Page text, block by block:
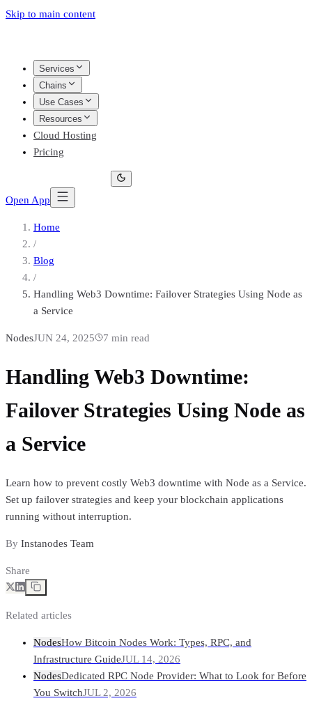
Skip to main content
Services
Chains
Use Cases
Resources
Cloud Hosting
Pricing
Open App
Home
/
Blog
/
Handling Web3 Downtime: Failover Strategies Using Node as
a Service
NodesJUN 24, 2025 7 min read
Handling Web3 Downtime:
Failover Strategies Using Node as
a Service
Learn how to prevent costly Web3 downtime with Node as a Service.
Set up failover strategies and keep your blockchain applications
running without interruption.
By Instanodes Team
Share
Related articles
NodesHow Bitcoin Nodes Work: Types, RPC, and
Infrastructure GuideJUL 14, 2026
NodesDedicated RPC Node Provider: What to Look for Before
You SwitchJUL 2, 2026